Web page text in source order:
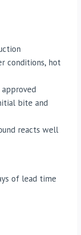
conditions, hot
approved
bite and
reacts well
of lead time